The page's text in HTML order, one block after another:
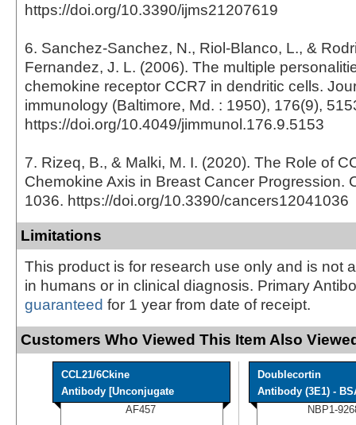
https://doi.org/10.3390/ijms21207619
6. Sanchez-Sanchez, N., Riol-Blanco, L., &
Fernandez, J. L. (2006). The multiple
chemokine receptor CCR7 in dendritic cells.
immunology (Baltimore, Md. : 1950), 176(9),
https://doi.org/10.4049/jimmunol.176.9.5153
7. Rizeq, B., & Malki, M. I. (2020). The Role of
Chemokine Axis in Breast Cancer Progression.
1036. https://doi.org/10.3390/cancers12041036
Limitations
This product is for research use only and is not
in humans or in clinical diagnosis. Primary
guaranteed for 1 year from date of receipt.
Customers Who Viewed This Item Also
CCL21/6Ckine
Antibody [Unconjugate
AF457
Doublecortin
Antibody (3E1) -
NBP1-